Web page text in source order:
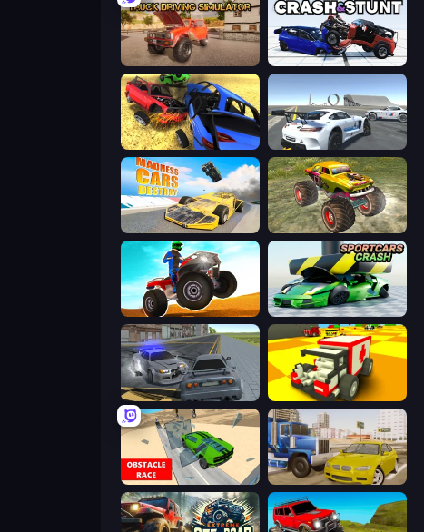
Ultimate Truck Driving Simulator 2020 Crash & Stunt
Car Crash Simulator Royale
Madness Cars Destroy Real Simulator: Monster Truck
ATV Ultimate Offroad Sportcars Crash
RCC City Racing
Obstacle Race: Destroying Simulator! Crazy Car Stunts